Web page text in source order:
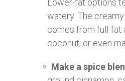
Lower-fat options
watery. The
comes from full-fat
coconut, or even
Make a spice